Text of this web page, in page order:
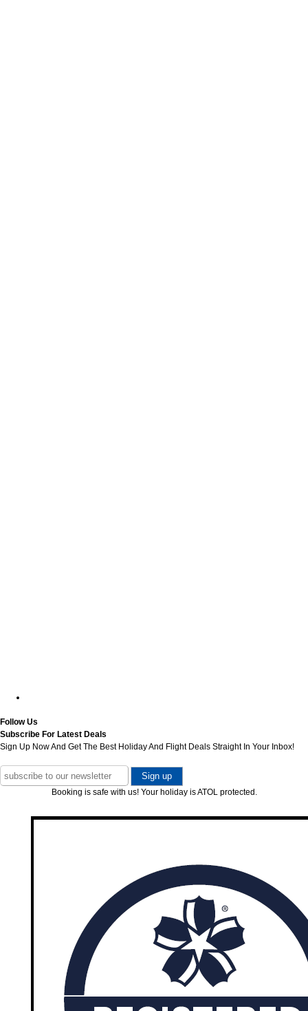
Follow Us
Subscribe For Latest Deals
Sign Up Now And Get The Best Holiday And Flight Deals Straight In Your Inbox!
Booking is safe with us! Your holiday is ATOL protected.